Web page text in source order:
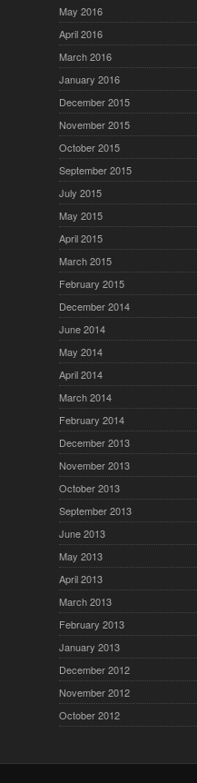
May 2016
April 2016
March 2016
January 2016
December 2015
November 2015
October 2015
September 2015
July 2015
May 2015
April 2015
March 2015
February 2015
December 2014
June 2014
May 2014
April 2014
March 2014
February 2014
December 2013
November 2013
October 2013
September 2013
June 2013
May 2013
April 2013
March 2013
February 2013
January 2013
December 2012
November 2012
October 2012